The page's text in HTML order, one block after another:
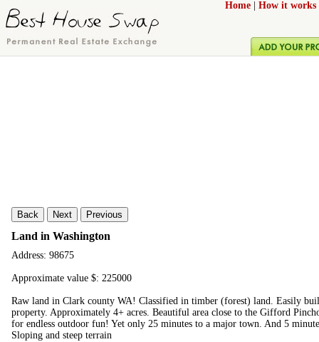
Home How it works
Back Next Previous
Land in Washington
Address: 98675
Approximate value $: 225000
Raw land in Clark county WA! Classified in timber (forest) land. Easily
property. Approximately 4+ acres. Beautiful area close to the Gifford
for endless outdoor fun! Yet only 25 minutes to a major town. And 5
Sloping and steep terrain